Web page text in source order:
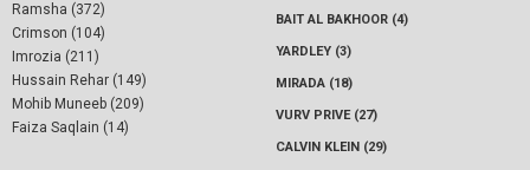
Ramsha (372)
Crimson (104)
Imrozia (211)
Hussain Rehar (149)
Mohib Muneeb (209)
Faiza Saqlain (14)
BAIT AL BAKHOOR (4)
YARDLEY (3)
MIRADA (18)
VURV PRIVE (27)
CALVIN KLEIN (29)